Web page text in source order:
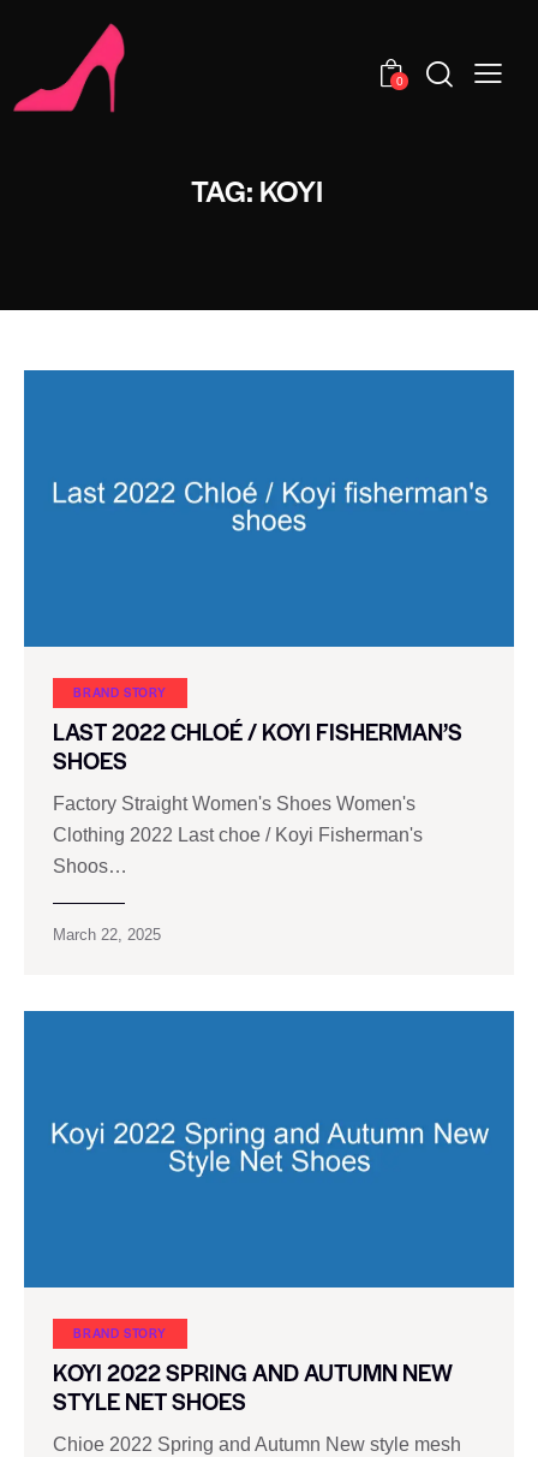
0
TAG: KOYI
BRAND STORY
LAST 2022 CHLOÉ / KOYI FISHERMAN’S
SHOES
Factory Straight Women's Shoes Women's
Clothing 2022 Last choe / Koyi Fisherman's
Shoos…
March 22, 2025
BRAND STORY
KOYI 2022 SPRING AND AUTUMN NEW
STYLE NET SHOES
Chioe 2022 Spring and Autumn New style mesh